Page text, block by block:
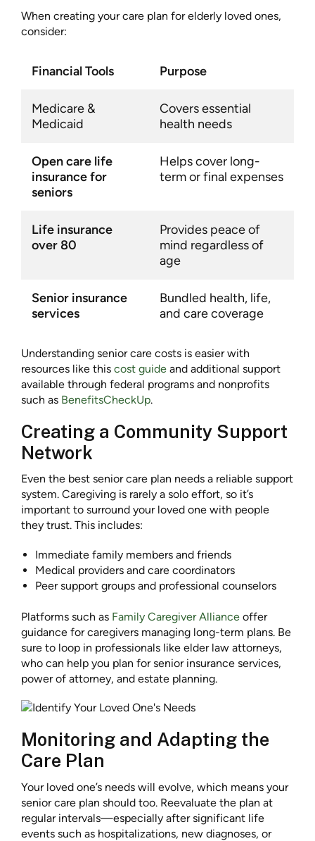
When creating your care plan for elderly loved ones,
consider:
Financial Tools Purpose
Medicare &
Medicaid
Covers essential
health needs
Open care life
insurance for
seniors
Helps cover long-
term or final expenses
Life insurance
over 80
Provides peace of
mind regardless of
age
Senior insurance
services
Bundled health, life,
and care coverage
Understanding senior care costs is easier with
resources like this cost guide and additional support
available through federal programs and nonprofits
such as BenefitsCheckUp.
Creating a Community Support
Network
Even the best senior care plan needs a reliable support
system. Caregiving is rarely a solo effort, so it’s
important to surround your loved one with people
they trust. This includes:
Immediate family members and friends
Medical providers and care coordinators
Peer support groups and professional counselors
Platforms such as Family Caregiver Alliance offer
guidance for caregivers managing long-term plans. Be
sure to loop in professionals like elder law attorneys,
who can help you plan for senior insurance services,
power of attorney, and estate planning.
Monitoring and Adapting the
Care Plan
Your loved one’s needs will evolve, which means your
senior care plan should too. Reevaluate the plan at
regular intervals—especially after significant life
events such as hospitalizations, new diagnoses, or